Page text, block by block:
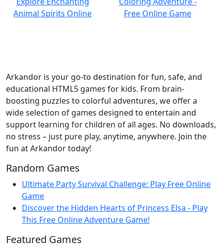
Arkandor is your go-to destination for fun, safe, and
educational HTML5 games for kids. From brain-
boosting puzzles to colorful adventures, we offer a
wide selection of games designed to entertain and
support learning for children of all ages. No downloads,
no stress – just pure play, anytime, anywhere. Join the
fun at Arkandor today!
Random Games
Ultimate Party Survival Challenge: Play Free Online
Game
Discover the Hidden Hearts of Princess Elsa - Play
This Free Online Adventure Game!
Featured Games